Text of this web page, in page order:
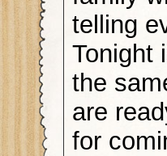
telling
Tonight
the
are
for